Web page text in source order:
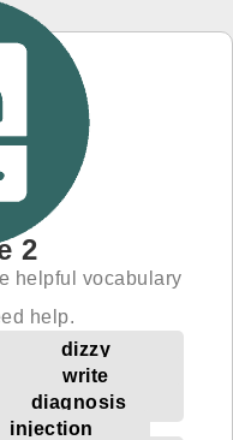
2
helpful vocabulary
help.
dizzy
write
diagnosis
injection